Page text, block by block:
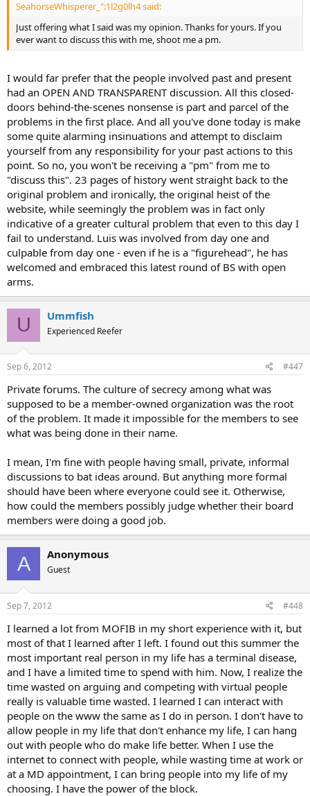
SeahorseWhisperer_":1l2g0lh4 said:
Just offering what I said was my opinion. Thanks for yours. If you
ever want to discuss this with me, shoot me a pm.
I would far prefer that the people involved past and present
had an OPEN AND TRANSPARENT discussion. All this closed-
doors behind-the-scenes nonsense is part and parcel of the
problems in the first place. And all you've done today is make
some quite alarming insinuations and attempt to disclaim
yourself from any responsibility for your past actions to this
point. So no, you won't be receiving a "pm" from me to
"discuss this". 23 pages of history went straight back to the
original problem and ironically, the original heist of the
website, while seemingly the problem was in fact only
indicative of a greater cultural problem that even to this day I
fail to understand. Luis was involved from day one and
culpable from day one - even if he is a "figurehead", he has
welcomed and embraced this latest round of BS with open
arms.
U Ummfish
Experienced Reefer
Sep 6, 2012 #447
Private forums. The culture of secrecy among what was
supposed to be a member-owned organization was the root
of the problem. It made it impossible for the members to see
what was being done in their name.
I mean, I'm fine with people having small, private, informal
discussions to bat ideas around. But anything more formal
should have been where everyone could see it. Otherwise,
how could the members possibly judge whether their board
members were doing a good job.
A Anonymous
Guest
Sep 7, 2012 #448
I learned a lot from MOFIB in my short experience with it, but
most of that I learned after I left. I found out this summer the
most important real person in my life has a terminal disease,
and I have a limited time to spend with him. Now, I realize the
time wasted on arguing and competing with virtual people
really is valuable time wasted. I learned I can interact with
people on the www the same as I do in person. I don't have to
allow people in my life that don't enhance my life, I can hang
out with people who do make life better. When I use the
internet to connect with people, while wasting time at work or
at a MD appointment, I can bring people into my life of my
choosing. I have the power of the block.